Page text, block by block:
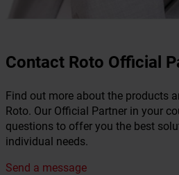
Contact Roto Official
Find out more about the products
Roto. Our Official Partner in your
questions to offer you the best
individual needs.
Send a message